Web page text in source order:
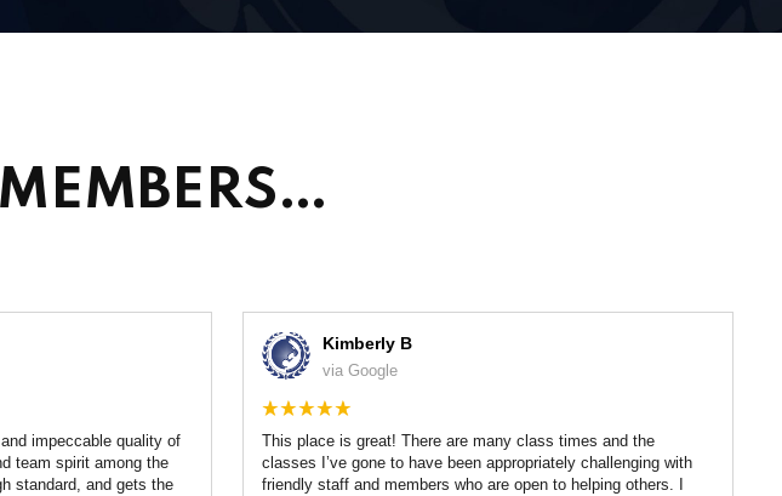
impeccable quality of
team spirit among the
standard, and gets the
Kimberly B
via Google
This place is great! There are many class times and the
classes I’ve gone to have been appropriately challenging with
friendly staff and members who are open to helping others. I